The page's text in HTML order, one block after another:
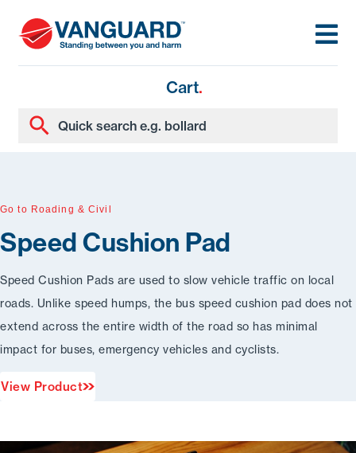
Cart.
Go to Roading & Civil
Speed Cushion Pad
Speed Cushion Pads are used to slow vehicle traffic on local
roads. Unlike speed humps, the bus speed cushion pad does not
extend across the entire width of the road so has minimal
impact for buses, emergency vehicles and cyclists.
View Product